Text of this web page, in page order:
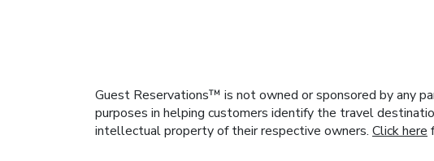
Guest Reservations™ is not owned or sponsored by any
purposes in helping customers identify the travel
intellectual property of their respective owners. Click here